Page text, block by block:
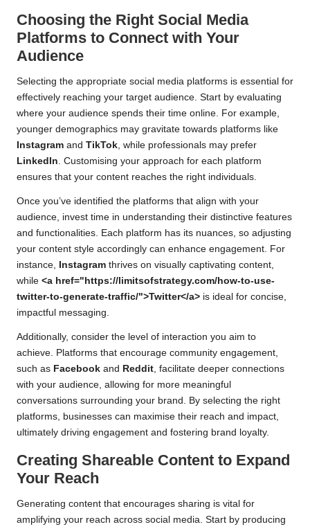
Choosing the Right Social Media
Platforms to Connect with Your
Audience
Selecting the appropriate social media platforms is essential for
effectively reaching your target audience. Start by evaluating
where your audience spends their time online. For example,
younger demographics may gravitate towards platforms like
Instagram and TikTok , while professionals may prefer
LinkedIn . Customising your approach for each platform
ensures that your content reaches the right individuals.
Once you’ve identified the platforms that align with your
audience, invest time in understanding their distinctive features
and functionalities. Each platform has its nuances, so adjusting
your content style accordingly can enhance engagement. For
instance,
Instagram thrives on visually captivating content,
while <a href="https://limitsofstrategy.com/how-to-use-
twitter-to-generate-traffic/">Twitter</a> is ideal for concise,
impactful messaging.
Additionally, consider the level of interaction you aim to
achieve. Platforms that encourage community engagement,
such as Facebook and Reddit , facilitate deeper connections
with your audience, allowing for more meaningful
conversations surrounding your brand. By selecting the right
platforms, businesses can maximise their reach and impact,
ultimately driving engagement and fostering brand loyalty.
Creating Shareable Content to Expand
Your Reach
Generating content that encourages sharing is vital for
amplifying your reach across social media. Start by producing